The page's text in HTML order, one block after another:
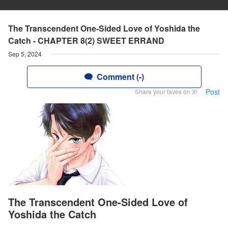
The Transcendent One-Sided Love of Yoshida the
Catch - CHAPTER 8(2) SWEET ERRAND
Sep 5, 2024
Comment (-)
Share your faves on X! Post
The Transcendent One-Sided Love of
Yoshida the Catch